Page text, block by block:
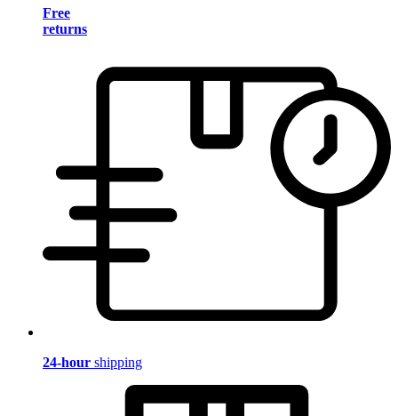
Free
returns
24-hour shipping